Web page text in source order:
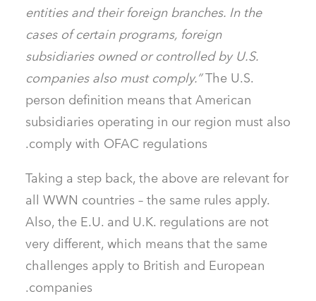
entities and their foreign branches. In the
cases of certain programs, foreign
subsidiaries owned or controlled by U.S.
companies also must comply.”The U.S.
person definition means that American
subsidiaries operating in our region must also
comply with OFAC regulations.
Taking a step back, the above are relevant for
all WWN countries – the same rules apply.
Also, the E.U. and U.K. regulations are not
very different, which means that the same
challenges apply to British and European
companies.